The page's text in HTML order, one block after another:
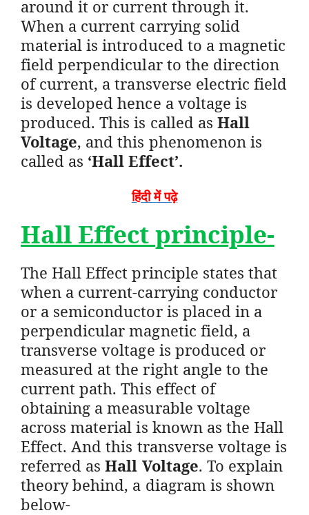
around it or current through it.
When a current carrying solid
material is introduced to a magnetic
field perpendicular to the direction
of current, a transverse electric field
is developed hence a voltage is
produced. This is called as Hall
Voltage, and this phenomenon is
called as ‘Hall Effect’.
हिंदी में पढ़े
Hall Effect principle-
The Hall Effect principle states that
when a current-carrying conductor
or a semiconductor is placed in a
perpendicular magnetic field, a
transverse voltage is produced or
measured at the right angle to the
current path. This effect of
obtaining a measurable voltage
across material is known as the Hall
Effect. And this transverse voltage is
referred asHall Voltage. To explain
theory behind, a diagram is shown
below-